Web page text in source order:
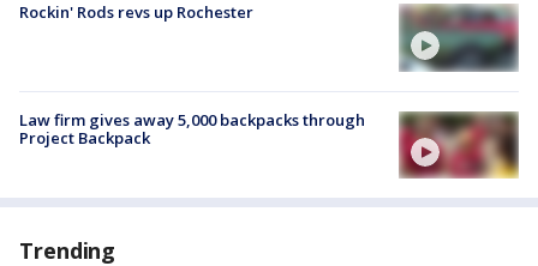
Rockin' Rods revs up Rochester
Law firm gives away 5,000 backpacks through
Project Backpack
Trending